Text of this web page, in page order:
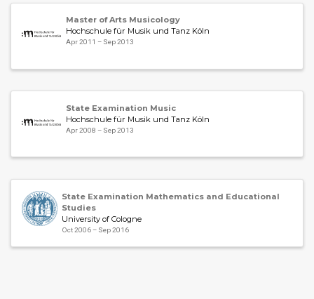
Master of Arts Musicology
Hochschule für Musik und Tanz Köln
Apr 2011 – Sep 2013
State Examination Music
Hochschule für Musik und Tanz Köln
Apr 2008 – Sep 2013
State Examination Mathematics and Educational
Studies
University of Cologne
Oct 2006 – Sep 2016